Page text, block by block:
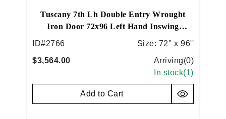
Tuscany 7th Lh Double Entry Wrought
Iron Door 72x96 Left Hand Inswing
Medium Copper
ID#2766 Size: 72'' x 96''
$3,564.00
Arriving(0)
In stock(1)
Add to Cart